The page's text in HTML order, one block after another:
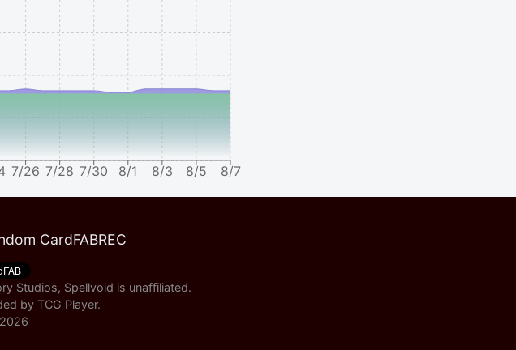
7/26 7/28 7/30 8/1 8/3 8/5 8/7
CardFABREC
Studios, Spellvoid is unaffiliated.
by TCG Player.
2026